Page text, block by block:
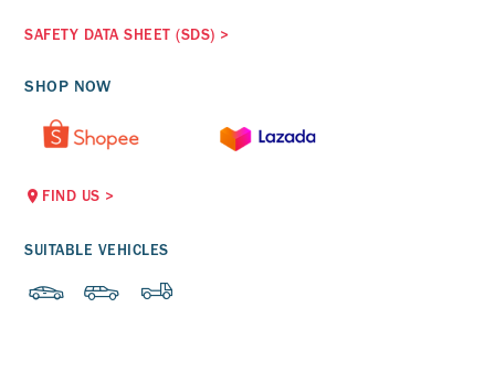
SAFETY DATA SHEET (SDS) >
SHOP NOW
FIND US >
SUITABLE VEHICLES